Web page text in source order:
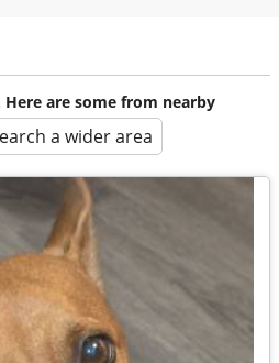
are some from nearby
a wider area